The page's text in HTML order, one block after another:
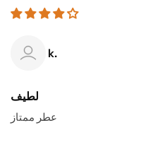
k.
لطيف
عطر ممتاز